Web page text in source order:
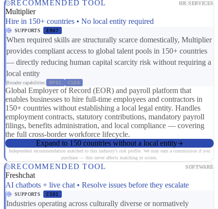
RECOMMENDED TOOL HR SERVICES
Multiplier
Hire in 150+ countries • No local entity required
SUPPORTS ER07
When required skills are structurally scarce domestically, Multiplier
provides compliant access to global talent pools in 150+ countries
— directly reducing human capital scarcity risk without requiring a
local entity
Broader capabilities: RP01 CS08
Global Employer of Record (EOR) and payroll platform that
enables businesses to hire full-time employees and contractors in
150+ countries without establishing a local legal entity. Handles
employment contracts, statutory contributions, mandatory payroll
filings, benefits administration, and local compliance — covering
the full cross-border workforce lifecycle.
Expand to 150 countries without a local entity
Independent recommendation matched to this industry's risk profile. We may earn a commission if you
purchase — this never affects matching or scores.
RECOMMENDED TOOL SOFTWARE
Freshchat
AI chatbots + live chat • Resolve issues before they escalate
SUPPORTS CS01
Industries operating across culturally diverse or normatively